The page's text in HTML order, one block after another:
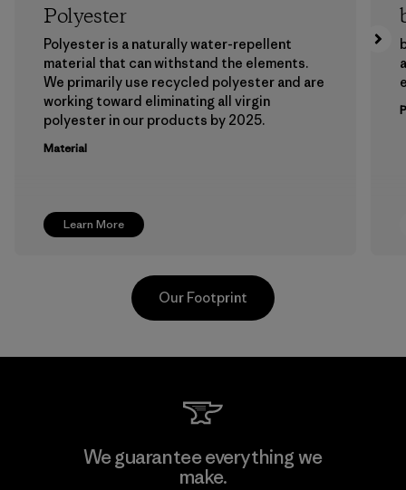
Learn More
Polyester
Polyester is a naturally water-repellent
material that can withstand the elements.
We primarily use recycled polyester and are
working toward eliminating all virgin
polyester in our products by 2025.
Material
Atlanta Garment Manufacturing
Company
Our Footprint
We guarantee everything we
make.